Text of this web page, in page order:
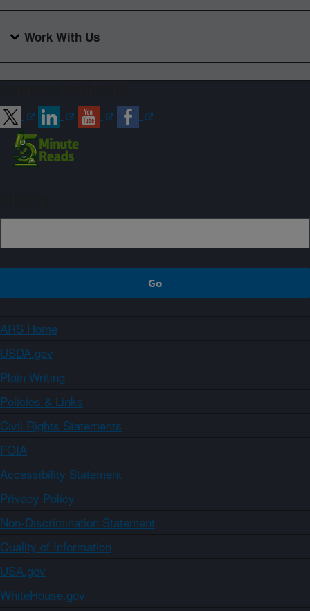
Work With Us
ARS Home
USDA.gov
Plain Writing
Policies & Links
Civil Rights Statements
FOIA
Accessibility Statement
Privacy Policy
Non-Discrimination Statement
Quality of Information
USA.gov
WhiteHouse.gov